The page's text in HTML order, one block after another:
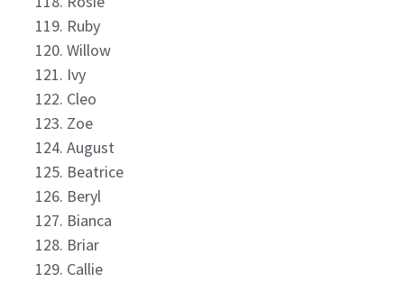
Ruby
Willow
Ivy
Cleo
Zoe
August
Beatrice
Beryl
Bianca
Briar
Callie